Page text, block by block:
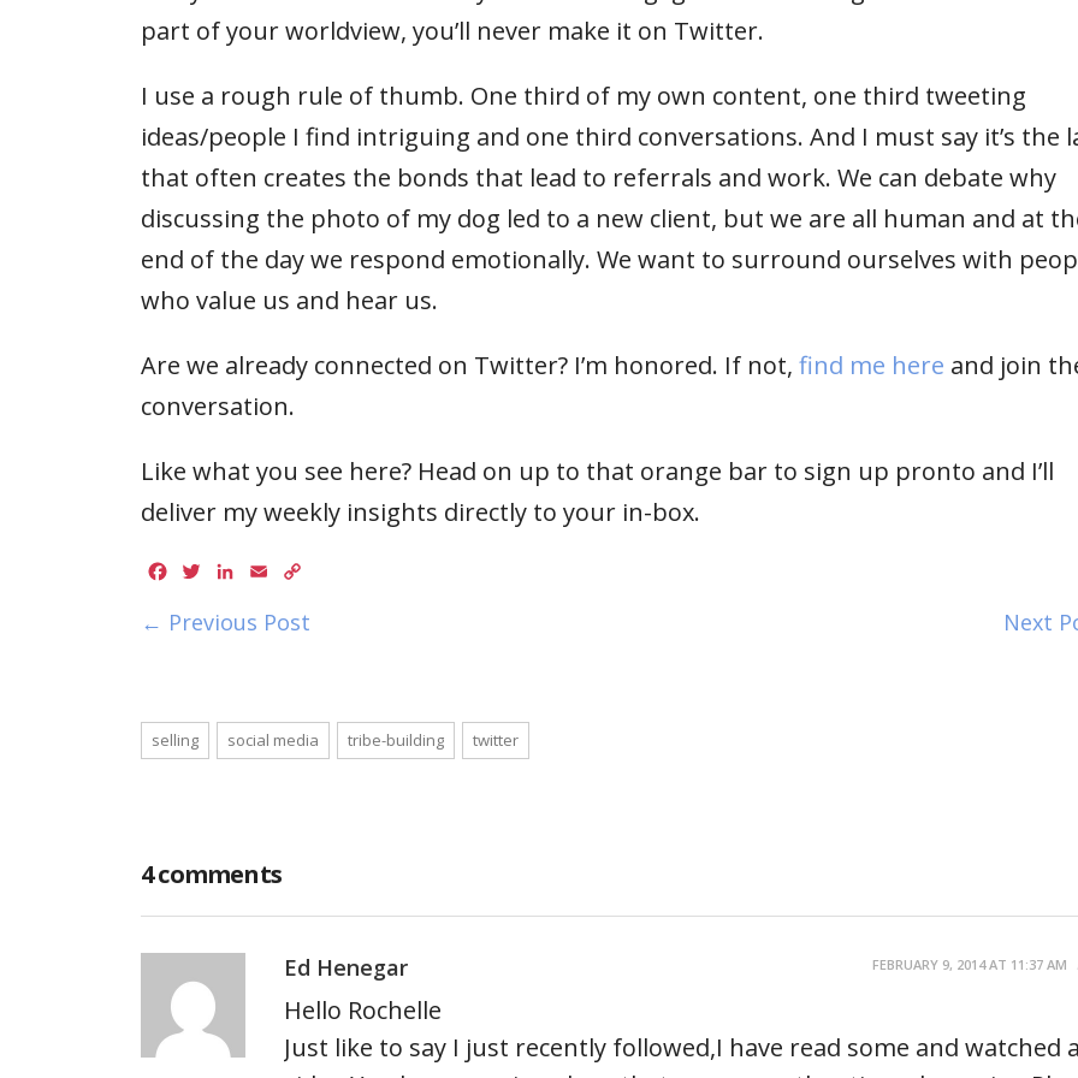
part of your worldview, you’ll never make it on Twitter.
I use a rough rule of thumb. One third of my own content, one third tweeting
ideas/people I find intriguing and one third conversations. And I must say it’s the
that often creates the bonds that lead to referrals and work. We can debate why
discussing the photo of my dog led to a new client, but we are all human and at
end of the day we respond emotionally. We want to surround ourselves with
who value us and hear us.
Are we already connected on Twitter? I’m honored. If not, find me here and join
conversation.
Like what you see here? Head on up to that orange bar to sign up pronto and I’ll
deliver my weekly insights directly to your in-box.
Facebook
TwitterLinkedIn
Email
← Previous Post Next
selling social media tribe-building twitter
4 comments
Ed Henegar FEBRUARY 9, 2014 AT 11:37 AM
Hello Rochelle
Just like to say I just recently followed,I have read some and watched a